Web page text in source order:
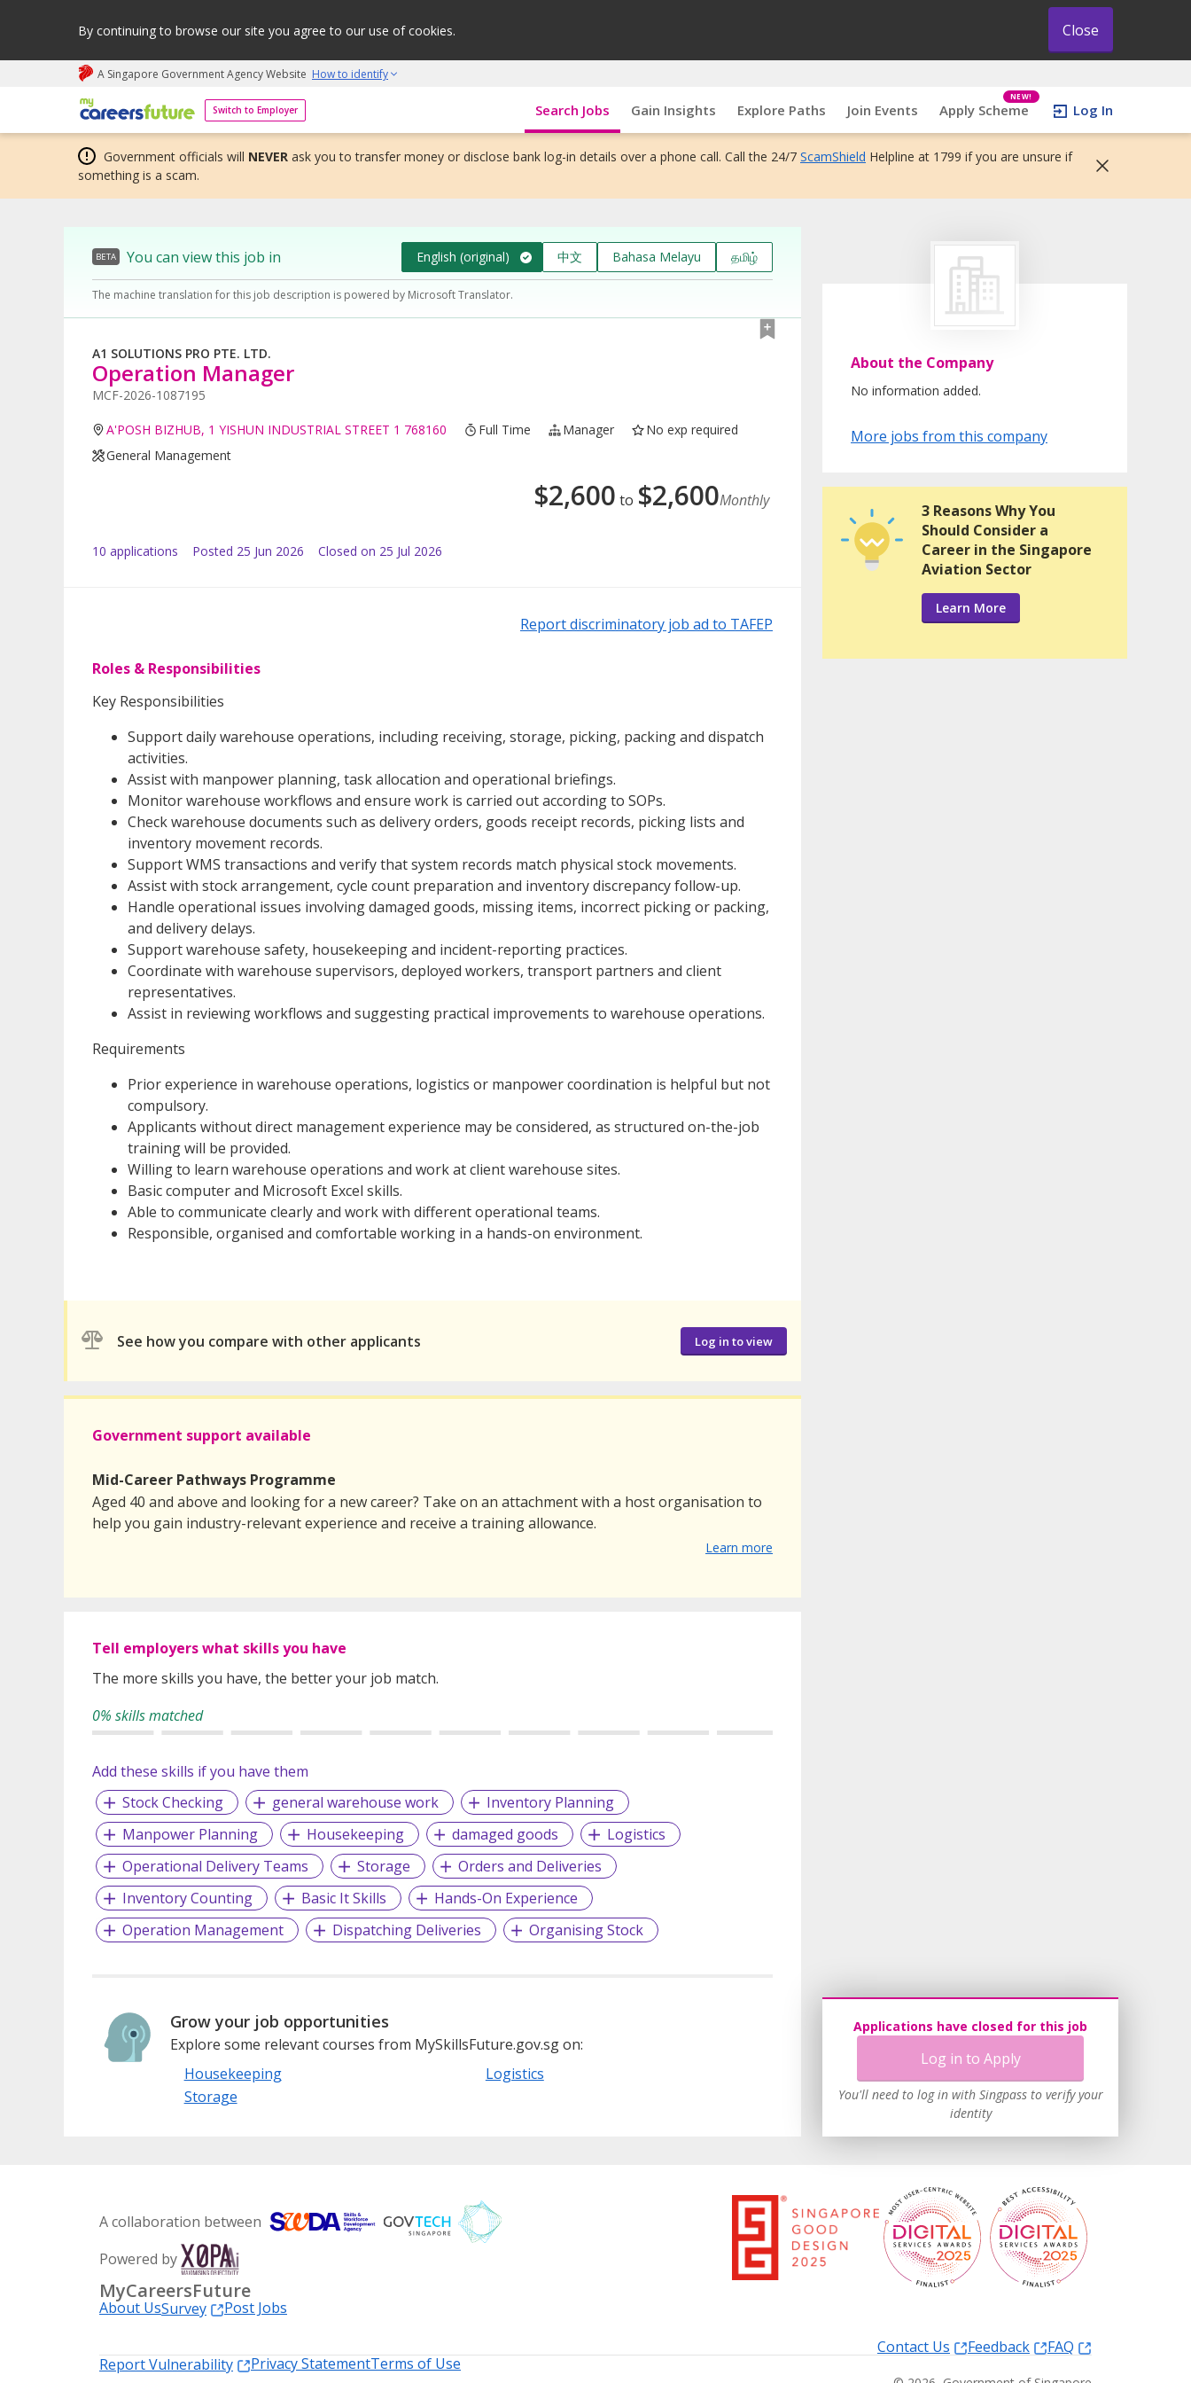
By continuing to browse our site you agree to our use of cookies. Close
A Singapore Government Agency Website How to identify
Switch to Employer
My careers future | An adapt and grow initiative Search Jobs Gain Insights Explore Paths Join Events Apply Scheme
NEW!
Log In
Government officials will NEVER ask you to transfer money or disclose bank log-in details over a phone call. Call the 24/7 ScamShield Helpline at 1799 if you are unsure if
something is a scam.
BETA You can view this job in English (original) 中文 Bahasa Melayu தமிழ்
The machine translation for this job description is powered by Microsoft Translator.
A1 SOLUTIONS PRO PTE. LTD.
Operation Manager
MCF-2026-1087195
A'POSH BIZHUB, 1 YISHUN INDUSTRIAL STREET 1 768160 Full Time Manager
No exp required
General Management
$2,600 to $2,600Monthly
10 applications Posted 25 Jun 2026 Closed on 25 Jul 2026
Report discriminatory job ad to TAFEP
Roles & Responsibilities
Key Responsibilities
Support daily warehouse operations, including receiving, storage, picking, packing and dispatch
activities.
Assist with manpower planning, task allocation and operational briefings.
Monitor warehouse workflows and ensure work is carried out according to SOPs.
Check warehouse documents such as delivery orders, goods receipt records, picking lists and
inventory movement records.
Support WMS transactions and verify that system records match physical stock movements.
Assist with stock arrangement, cycle count preparation and inventory discrepancy follow-up.
Handle operational issues involving damaged goods, missing items, incorrect picking or packing,
and delivery delays.
Support warehouse safety, housekeeping and incident-reporting practices.
Coordinate with warehouse supervisors, deployed workers, transport partners and client
representatives.
Assist in reviewing workflows and suggesting practical improvements to warehouse operations.
Requirements
Prior experience in warehouse operations, logistics or manpower coordination is helpful but not
compulsory.
Applicants without direct management experience may be considered, as structured on-the-job
training will be provided.
Willing to learn warehouse operations and work at client warehouse sites.
Basic computer and Microsoft Excel skills.
Able to communicate clearly and work with different operational teams.
Responsible, organised and comfortable working in a hands-on environment.
See how you compare with other applicants Log in to view
Government support available
Mid-Career Pathways Programme
Aged 40 and above and looking for a new career? Take on an attachment with a host organisation to
help you gain industry-relevant experience and receive a training allowance.
Learn more
Tell employers what skills you have
The more skills you have, the better your job match.
0% skills matched
Add these skills if you have them
Stock Checking
general warehouse work
Inventory Planning
Manpower Planning
Housekeeping damaged goods
Logistics
Operational Delivery Teams
Storage
Orders and Deliveries
Inventory Counting
Basic It Skills
Hands-On Experience
Operation Management
Dispatching Deliveries Organising Stock
Grow your job opportunities
Explore some relevant courses from MySkillsFuture.gov.sg on:
Housekeeping
Logistics
Storage
About the Company
No information added.
More jobs from this company
Applications have closed for this job
Log in to Apply
You'll need to log in with Singpass to verify your
identity
3 Reasons Why You
Should Consider a
Career in the Singapore
Aviation Sector
Learn More
A collaboration between
Powered by
MyCareersFuture
About UsSurvey
Post Jobs
Contact Us
Feedback
FAQ
Report Vulnerability
Privacy StatementTerms of Use